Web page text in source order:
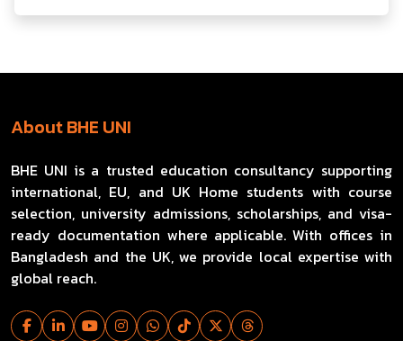
About BHE UNI
BHE UNI is a trusted education consultancy supporting
international, EU, and UK Home students with course
selection, university admissions, scholarships, and visa-
ready documentation where applicable. With offices in
Bangladesh and the UK, we provide local expertise with
global reach.